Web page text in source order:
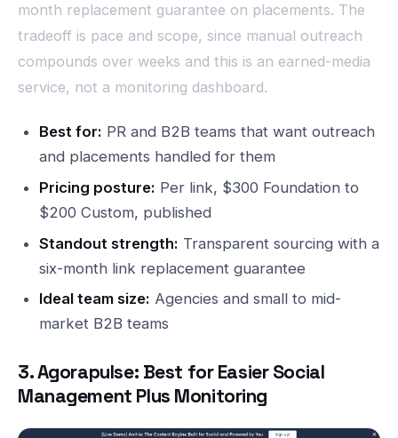
month replacement guarantee on placements. The
tradeoff is pace and scope, since manual outreach
compounds over weeks and this is an earned-media
service, not a monitoring dashboard.
Best for: PR and B2B teams that want outreach
and placements handled for them
Pricing posture: Per link, $300 Foundation to
$200 Custom, published
Standout strength: Transparent sourcing with a
six-month link replacement guarantee
Ideal team size: Agencies and small to mid-
market B2B teams
3. Agorapulse: Best for Easier Social
Management Plus Monitoring